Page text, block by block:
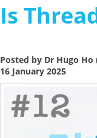
Is
Posted by Dr Hugo Ho
16 January 2025